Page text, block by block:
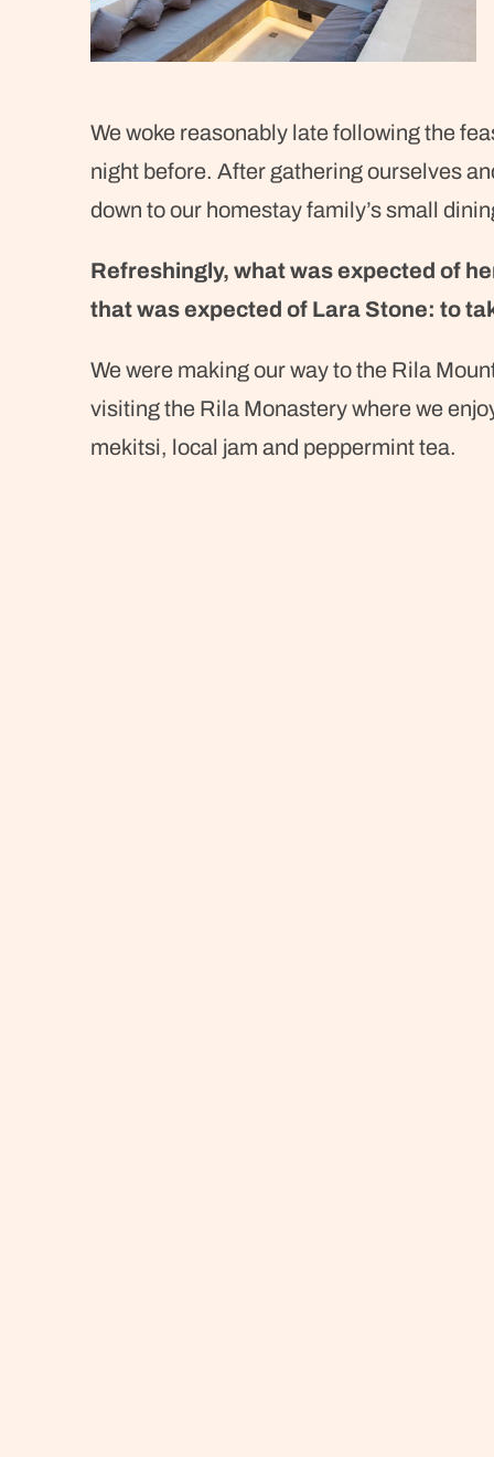
We woke reasonably late following the
night before. After gathering ourselves
down to our homestay family’s small
Refreshingly, what was expected of
that was expected of Lara Stone: to
We were making our way to the Rila
visiting the Rila Monastery where we
mekitsi, local jam and peppermint tea.